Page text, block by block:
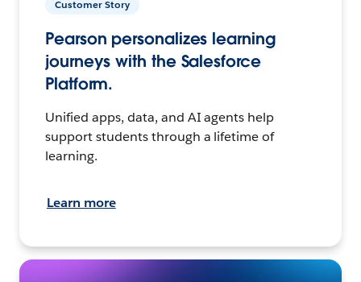
Customer Story
Pearson personalizes learning
journeys with the Salesforce
Platform.
Unified apps, data, and AI agents help
support students through a lifetime of
learning.
Learn more